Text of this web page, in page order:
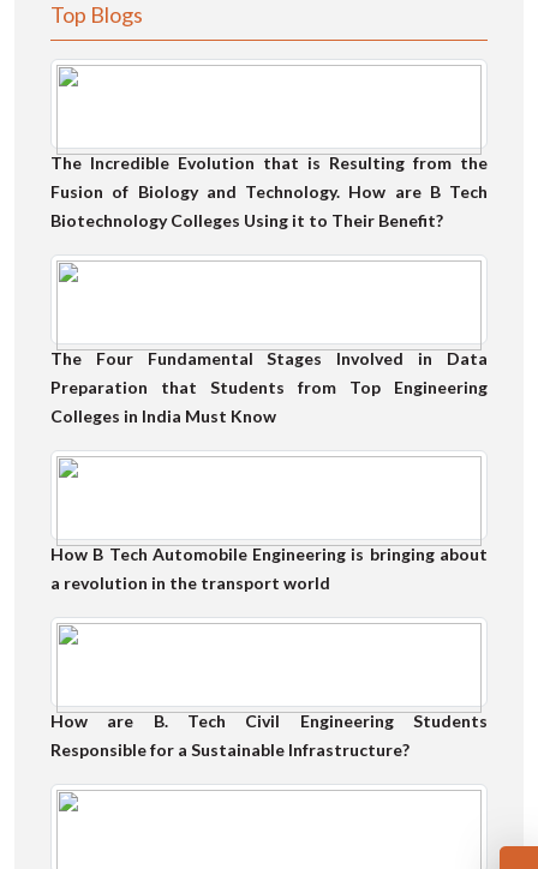
Top Blogs
The Incredible Evolution that is Resulting from the
Fusion of Biology and Technology. How are B Tech
Biotechnology Colleges Using it to Their Benefit?
The Four Fundamental Stages Involved in Data
Preparation that Students from Top Engineering
Colleges in India Must Know
How B Tech Automobile Engineering is bringing about
a revolution in the transport world
How are B. Tech Civil Engineering Students
Responsible for a Sustainable Infrastructure?